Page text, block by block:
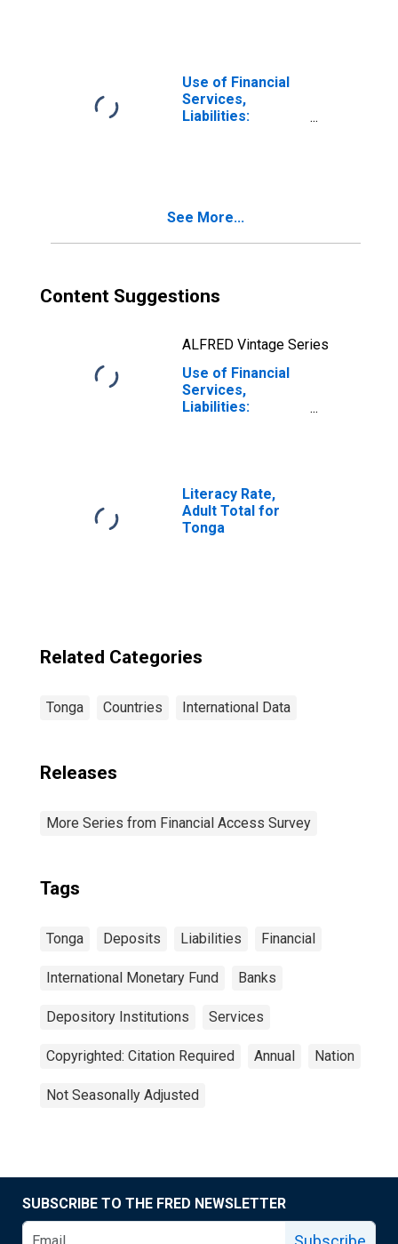
Use of Financial
Services,
Liabilities:
See More...
Content Suggestions
ALFRED Vintage Series
Use of Financial
Services,
Liabilities:
Literacy Rate,
Adult Total for
Tonga
Related Categories
Tonga Countries International Data
Releases
More Series from Financial Access Survey
Tags
Tonga Deposits Liabilities Financial
International Monetary Fund Banks
Depository Institutions Services
Copyrighted: Citation Required Annual Nation
Not Seasonally Adjusted
SUBSCRIBE TO THE FRED NEWSLETTER